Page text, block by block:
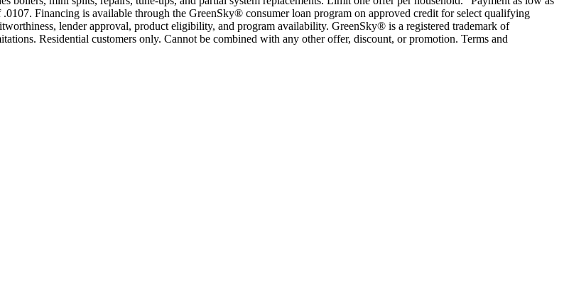
Financing is available through the GreenSky® consumer loan program on approved credit for select qualifying
lender approval, product eligibility, and program availability. GreenSky® is a registered trademark of
Residential customers only. Cannot be combined with any other offer, discount, or promotion. Terms and